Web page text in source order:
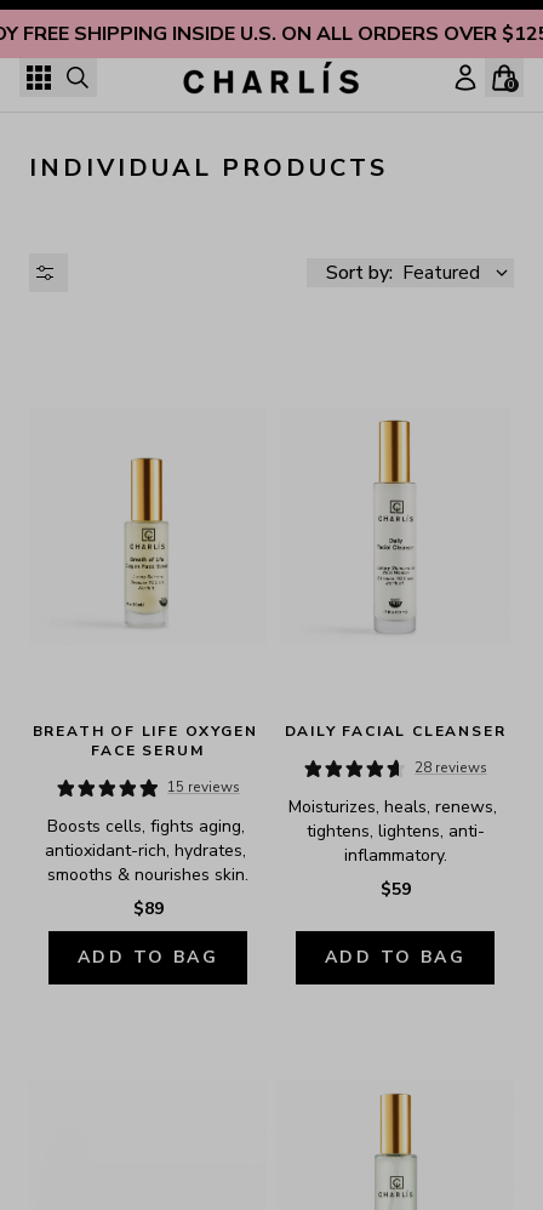
FREE SHIPPING INSIDE U.S. ON ALL ORDERS OVER
Skip to content
0
INDIVIDUAL PRODUCTS
Sort by: Featured
BREATH OF LIFE OXYGEN
FACE SERUM
15 reviews
Boosts cells, fights aging,
antioxidant-rich, hydrates,
smooths & nourishes skin.
$89
ADD TO BAG
DAILY FACIAL CLEANSER
28 reviews
Moisturizes, heals, renews,
tightens, lightens, anti-
inflammatory.
$59
ADD TO BAG